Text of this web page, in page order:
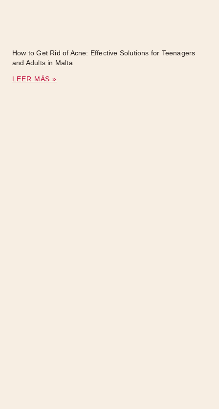
How to Get Rid of Acne: Effective Solutions for Teenagers
and Adults in Malta
LEER MÁS »